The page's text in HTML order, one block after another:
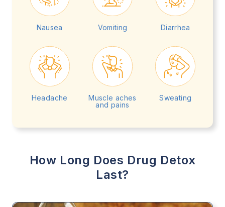
Nausea Vomiting Diarrhea
Headache
Muscle aches
and pains
Sweating
How Long Does Drug Detox
Last?